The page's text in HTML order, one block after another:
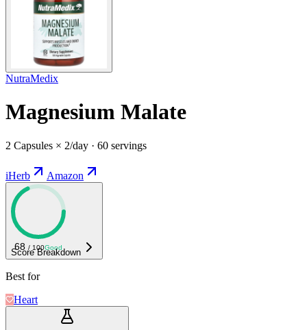
NutraMedix
Magnesium Malate
2 Capsules × 2/day · 60 servings
iHerb Amazon
68 / 100Good
Score Breakdown
Best for
Heart